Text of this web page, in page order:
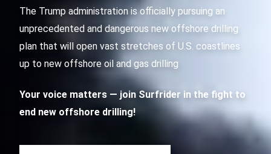
The Trump administration is officially pursuing an
unprecedented and dangerous new offshore drilling
plan that will open vast stretches of U.S. coastlines
up to new offshore oil and gas drilling
Your voice matters — join Surfrider in the fight to
end new offshore drilling!